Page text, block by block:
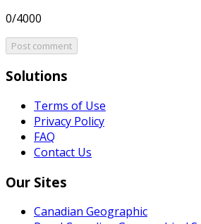
0/4000
Post comment
Solutions
Terms of Use
Privacy Policy
FAQ
Contact Us
Our Sites
Canadian Geographic